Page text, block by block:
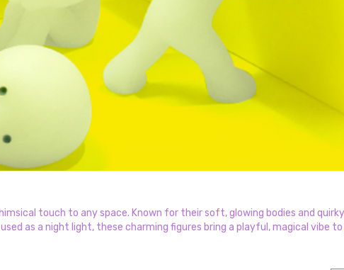
touch to any space. Known for their soft, glowing bodies and
as a night light, these charming figures bring a playful, magical vibe